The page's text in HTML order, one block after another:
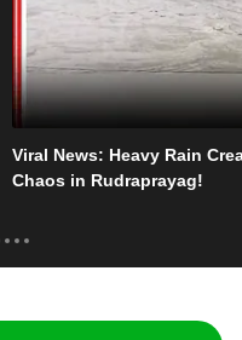
Viral News: Heavy Rain
Chaos in Rudraprayag!